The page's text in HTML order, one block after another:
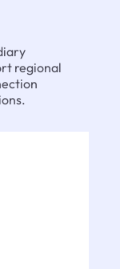
regional